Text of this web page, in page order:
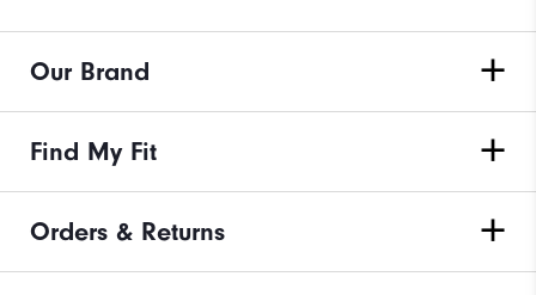
Our Brand
Find My Fit
Orders & Returns